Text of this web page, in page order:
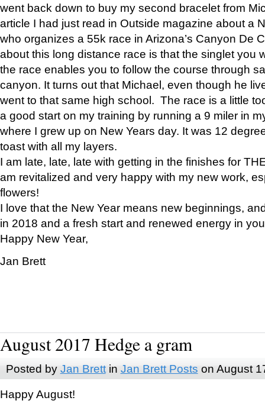
went back down to buy my second bracelet from
article I had just read in Outside magazine about a
who organizes a 55k race in Arizona’s Canyon De
about this long distance race is that the singlet you
the race enables you to follow the course through
canyon. It turns out that Michael, even though he
went to that same high school. The race is a little
a good start on my training by running a 9 miler in
where I grew up on New Years day. It was 12
toast with all my layers.
I am late, late, late with getting in the finishes for
am revitalized and very happy with my new work,
flowers!
I love that the New Year means new beginnings,
in 2018 and a fresh start and renewed energy in
Happy New Year,
Jan Brett
August 2017 Hedge a gram
Posted by Jan Brettin Jan Brett Posts on August
Happy August!